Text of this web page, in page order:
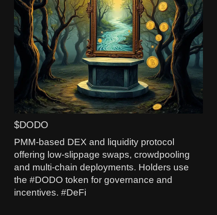
$DODO
PMM-based DEX and liquidity protocol
offering low-slippage swaps, crowdpooling
and multi-chain deployments. Holders use
the #DODO token for governance and
incentives. #DeFi